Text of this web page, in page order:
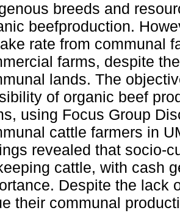
breeds and
beefproduction.
rate from communal
farms, despite
lands. The
of organic beef
using Focus Group
cattle farmers in
revealed that socio-
cattle, with cash
Despite the lack
their communal